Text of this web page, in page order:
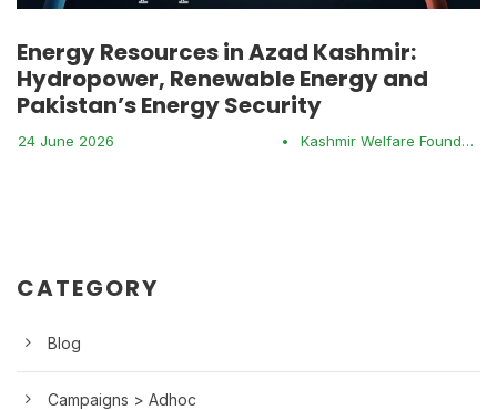
Energy Resources in Azad Kashmir:
Hydropower, Renewable Energy and
Pakistan’s Energy Security
24 June 2026 • Kashmir Welfare Foundation
CATEGORY
Blog
Campaigns > Adhoc